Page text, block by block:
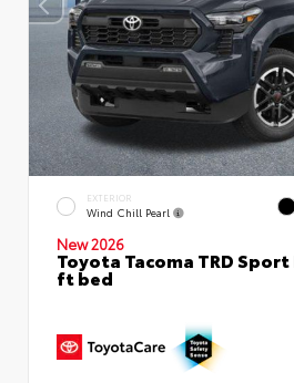
EXTERIOR
Wind Chill Pearl
New 2026
Toyota Tacoma TRD
ft bed